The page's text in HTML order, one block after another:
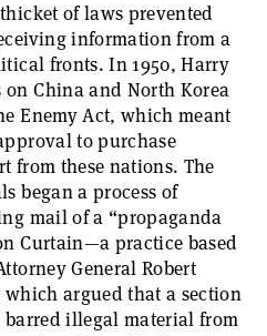
of laws prevented
information from a
fronts. In 1950, Harry
China and North Korea
Enemy Act, which meant
to purchase
from these nations. The
began a process of
mail of a “propaganda
Curtain—a practice based
General Robert
which argued that a section
barred illegal material from